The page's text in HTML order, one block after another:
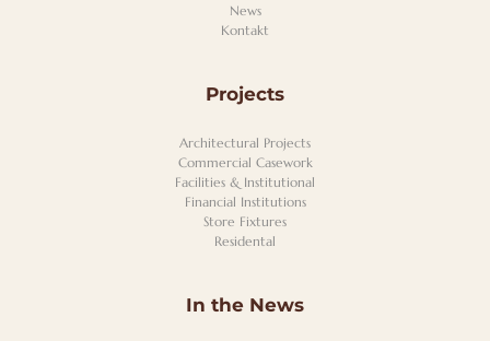
News
Kontakt
Projects
Architectural Projects
Commercial Casework
Facilities & Institutional
Financial Institutions
Store Fixtures
Residental
In the News